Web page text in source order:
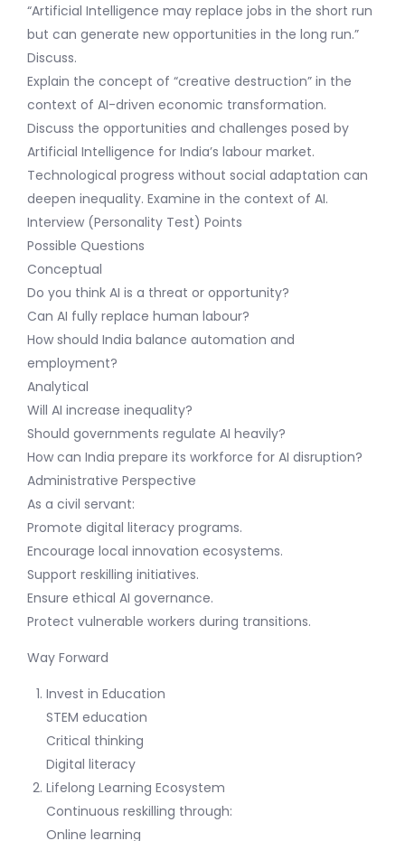
“Artificial Intelligence may replace jobs in the short run
but can generate new opportunities in the long run.”
Discuss.
Explain the concept of “creative destruction” in the
context of AI-driven economic transformation.
Discuss the opportunities and challenges posed by
Artificial Intelligence for India’s labour market.
Technological progress without social adaptation can
deepen inequality. Examine in the context of AI.
Interview (Personality Test) Points
Possible Questions
Conceptual
Do you think AI is a threat or opportunity?
Can AI fully replace human labour?
How should India balance automation and
employment?
Analytical
Will AI increase inequality?
Should governments regulate AI heavily?
How can India prepare its workforce for AI disruption?
Administrative Perspective
As a civil servant:
Promote digital literacy programs.
Encourage local innovation ecosystems.
Support reskilling initiatives.
Ensure ethical AI governance.
Protect vulnerable workers during transitions.
Way Forward
Invest in Education
STEM education
Critical thinking
Digital literacy
Lifelong Learning Ecosystem
Continuous reskilling through:
Online learning